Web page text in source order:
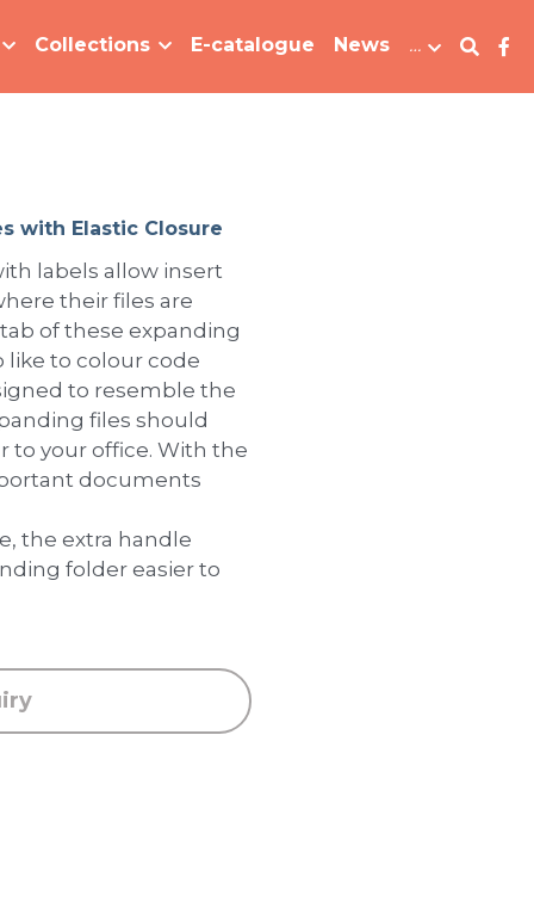
Collections E-catalogue News …
with Elastic Closure
labels allow insert
their files are
of these expanding
like to colour code
to resemble the
files should
to your office. With the
documents
the extra handle
folder easier to